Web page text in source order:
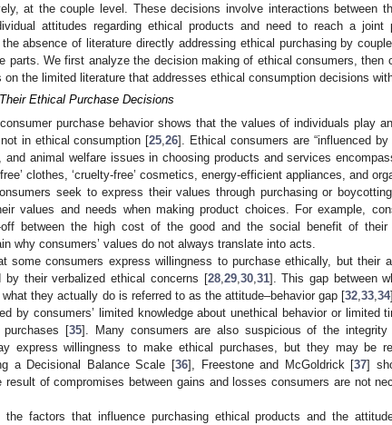
at the couple level. These decisions involve interactions between
attitudes regarding ethical products and need to reach a joint
absence of literature directly addressing ethical purchasing by
parts. We first analyze the decision making of ethical consumers, then
the limited literature that addresses ethical consumption decisions
Ethical Purchase Decisions
purchase behavior shows that the values of individuals play
in ethical consumption [25 ,26]. Ethical consumers are “influenced by
animal welfare issues in choosing products and services
clothes, ‘cruelty-free’ cosmetics, energy-efficient appliances, and
seek to express their values through purchasing or boycotting
values and needs when making product choices. For example,
between the high cost of the good and the social benefit of their
why consumers’ values do not always translate into acts.
some consumers express willingness to purchase ethically, but their
by their verbalized ethical concerns [28, 29, 30, 31]. This gap between
they actually do is referred to as the attitude–behavior gap [32, 33, 34
by consumers’ limited knowledge about unethical behavior or limited
[35]. Many consumers are also suspicious of the integrity
express willingness to make ethical purchases, but they may be
a Decisional Balance Scale [36], Freestone and McGoldrick [37]
of compromises between gains and losses consumers are not
the factors that influence purchasing ethical products and the